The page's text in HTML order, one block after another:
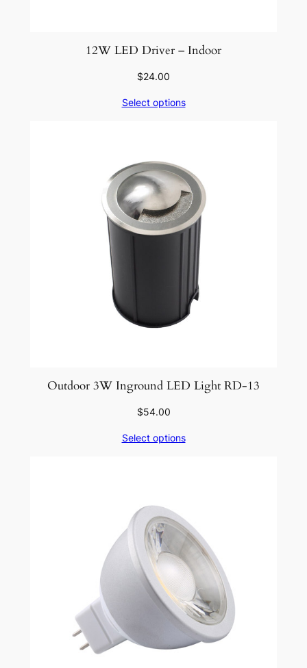
12W LED Driver – Indoor
$24.00
Select options
Outdoor 3W Inground LED Light RD-13
$54.00
Select options